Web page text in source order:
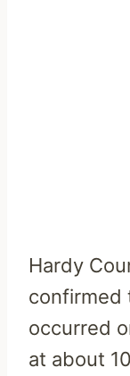
Hardy
confirmed
occurred
at about